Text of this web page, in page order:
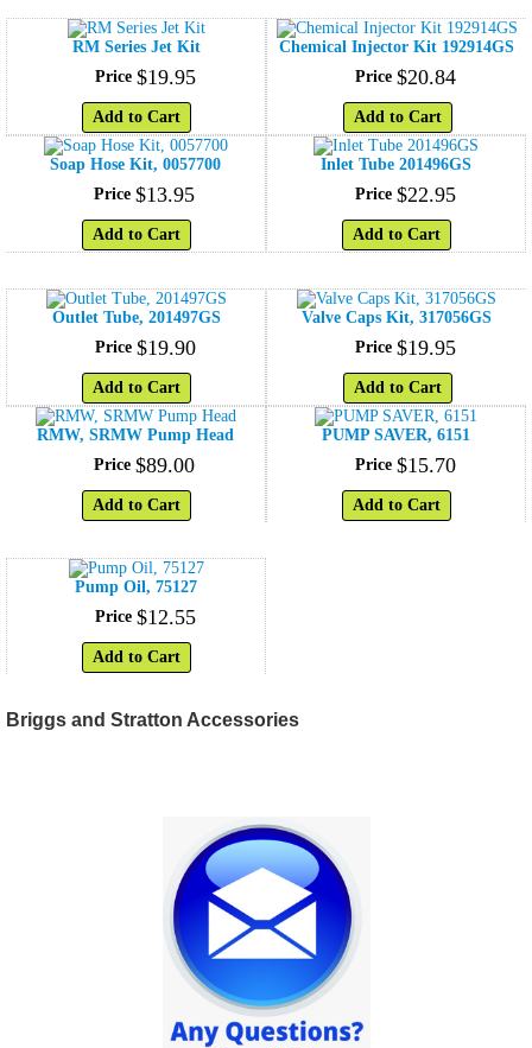
RM Series Jet Kit
Price $19.95
Add to Cart
Chemical Injector Kit 192914GS
Price $20.84
Add to Cart
Soap Hose Kit, 0057700
Price $13.95
Add to Cart
Inlet Tube 201496GS
Price $22.95
Add to Cart
Outlet Tube, 201497GS
Price $19.90
Add to Cart
Valve Caps Kit, 317056GS
Price $19.95
Add to Cart
RMW, SRMW Pump Head
Price $89.00
Add to Cart
PUMP SAVER, 6151
Price $15.70
Add to Cart
Pump Oil, 75127
Price $12.55
Add to Cart
Briggs and Stratton Accessories